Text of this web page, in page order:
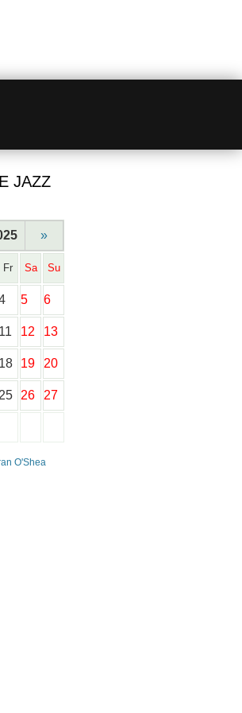
JAZZ
»
Fr Sa Su
5 6
11 12 13
18 19 20
25 26 27
O'Shea